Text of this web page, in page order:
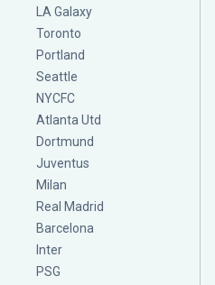
LA Galaxy
Toronto
Portland
Seattle
NYCFC
Atlanta Utd
Dortmund
Juventus
Milan
Real Madrid
Barcelona
Inter
PSG